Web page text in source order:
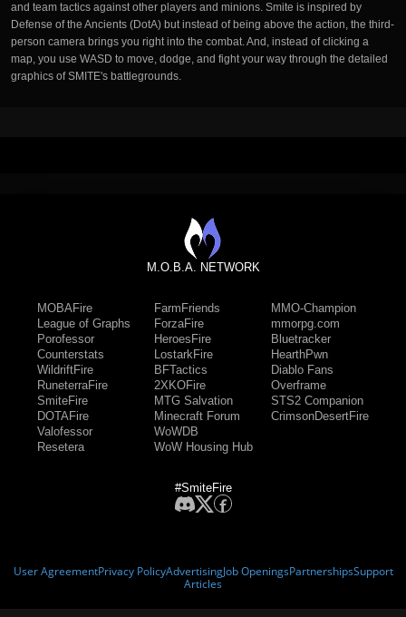
and team tactics against other players and minions. Smite is inspired by
Defense of the Ancients (DotA) but instead of being above the action, the third-
person camera brings you right into the combat. And, instead of clicking a
map, you use WASD to move, dodge, and fight your way through the detailed
graphics of SMITE's battlegrounds.
M.O.B.A. NETWORK
MOBAFire
League of Graphs
Porofessor
Counterstats
WildriftFire
RuneterraFire
SmiteFire
DOTAFire
Valofessor
Resetera
FarmFriends
ForzaFire
HeroesFire
LostarkFire
BFTactics
2XKOFire
MTG Salvation
Minecraft Forum
WoWDB
WoW Housing Hub
MMO-Champion
mmorpg.com
Bluetracker
HearthPwn
Diablo Fans
Overframe
STS2 Companion
CrimsonDesertFire
#SmiteFire
User AgreementPrivacy PolicyAdvertisingJob OpeningsPartnershipsSupport
Articles